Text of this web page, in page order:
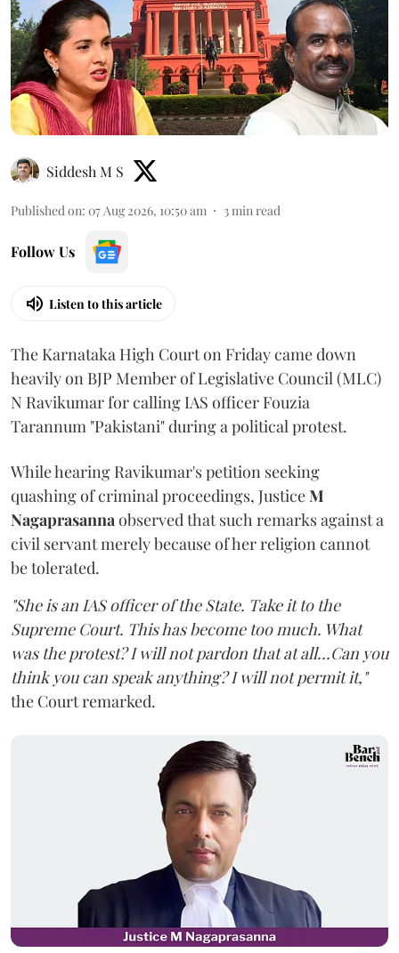
Siddesh M S
Published on: 07 Aug 2026, 10:50 am 3min read
Follow Us
Listen to this article
The Karnataka High Court on Friday came down
heavily on BJP Member of Legislative Council (MLC)
N Ravikumar for calling IAS officer Fouzia
Tarannum "Pakistani" during a political protest.
While hearing Ravikumar's petition seeking
quashing of criminal proceedings, JusticeM
Nagaprasannaobserved that such remarks against a
civil servant merely because of her religion cannot
be tolerated.
"She is an IAS officer of the State. Take it to the
Supreme Court. This has become too much. What
was the protest? I will not pardon that at all...Can you
think you can speak anything? I will not permit it,"
the Court remarked.